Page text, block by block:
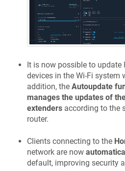
It is now possible to update
devices in the Wi-Fi system
addition, the Autoupdate
manages the updates of
extenders according to the
router.
Clients connecting to the
network are now
default, improving security